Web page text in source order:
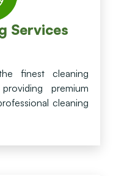
Services
finest cleaning
premium
cleaning